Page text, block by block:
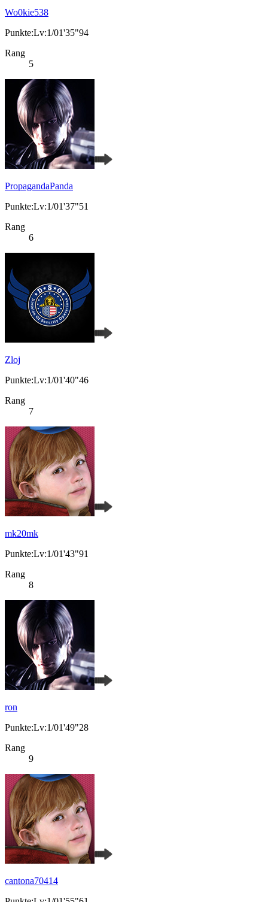
Wo0kie538
Punkte:Lv:1/01'35"94
Rang
5
PropagandaPanda
Punkte:Lv:1/01'37"51
Rang
6
Zloj
Punkte:Lv:1/01'40"46
Rang
7
mk20mk
Punkte:Lv:1/01'43"91
Rang
8
ron
Punkte:Lv:1/01'49"28
Rang
9
cantona70414